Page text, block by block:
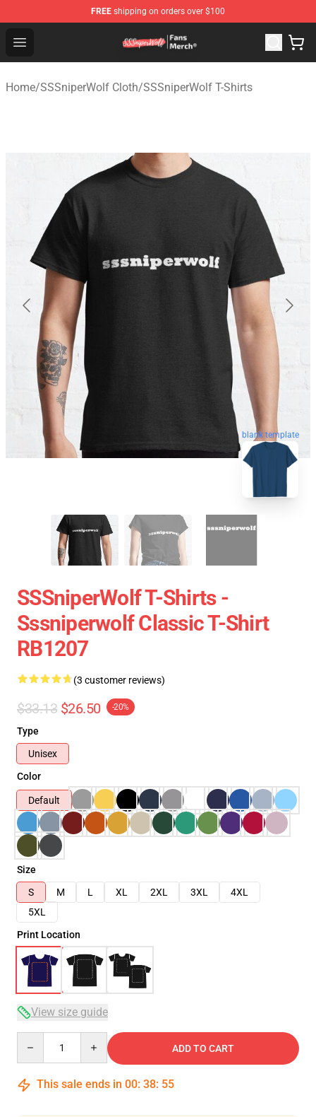
FREE shipping on orders over $100
Open menu
SSSniperWolf Store - Official SSSniperWolf
Home/SSSniperWolf Cloth/SSSniperWolf T-Shirts
blank template
SSSniperWolf T-Shirts -
Sssniperwolf Classic T-Shirt
RB1207
(3 customer reviews)
$33.13 $26.50 -20%
Type
Unisex
Color
Default
Size
S
M L XL 2XL 3XL
4XL
5XL
Print Location
View size guide
ADD TO CART
This sale ends in 00: 38: 54